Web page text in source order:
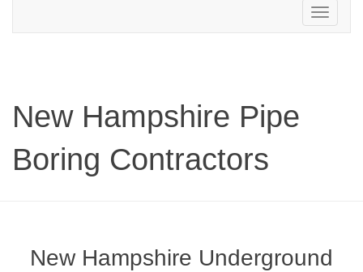
Toggle
navigation
New Hampshire Pipe
Boring Contractors
New Hampshire Underground